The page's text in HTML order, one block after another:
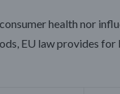
health nor
EU law provides for